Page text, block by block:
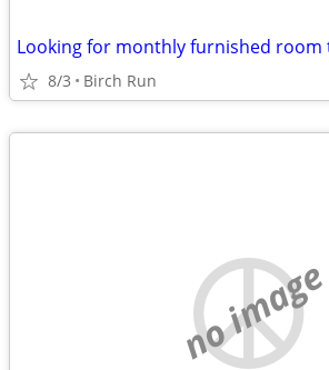
8/3 Birch Run
no image